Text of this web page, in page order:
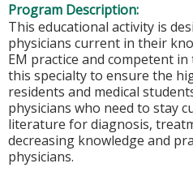
Program Description:
This educational activity is
physicians current in their
EM practice and competent
this specialty to ensure the
residents and medical
physicians who need to stay
literature for diagnosis,
decreasing knowledge and
physicians.